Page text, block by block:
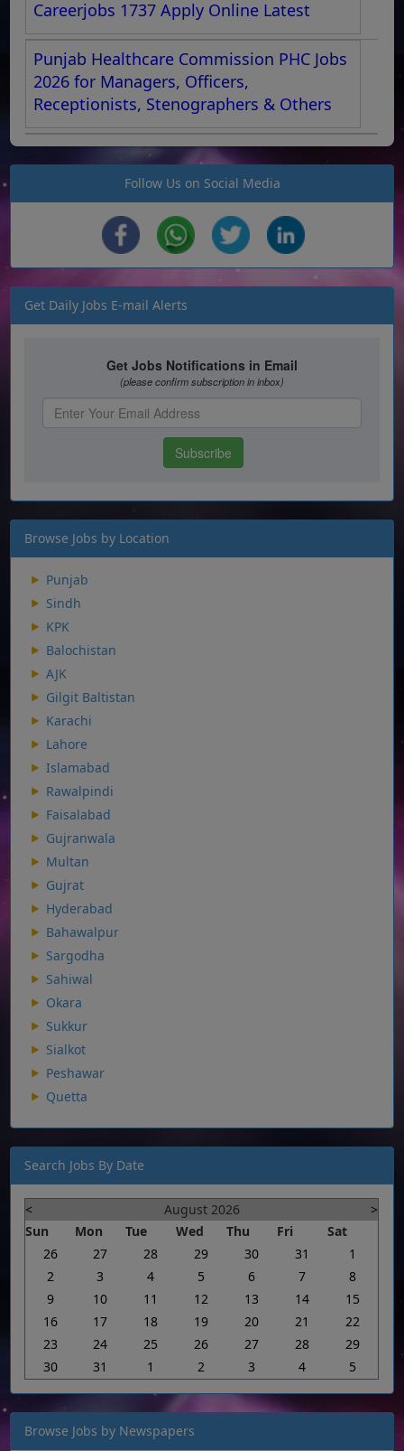
Careerjobs 1737 Apply Online Latest
Punjab Healthcare Commission PHC Jobs
2026 for Managers, Officers,
Receptionists, Stenographers & Others
Follow Us on Social Media
Get Daily Jobs E-mail Alerts
Browse Jobs by Location
Punjab
Sindh
KPK
Balochistan
AJK
Gilgit Baltistan
Karachi
Lahore
Islamabad
Rawalpindi
Faisalabad
Gujranwala
Multan
Gujrat
Hyderabad
Bahawalpur
Sargodha
Sahiwal
Okara
Sukkur
Sialkot
Peshawar
Quetta
Search Jobs By Date
< August 2026
>
Sun
Mon Tue Wed Thu Fri
Sat
26
27 28 29 30 31
1
2
3 4 5 6 7
8
9
10 11 12 13 14
15
16
17 18 19 20 21
22
23
24 25 26 27 28
29
30
31 1 2 3 4 5
Browse Jobs by Newspapers